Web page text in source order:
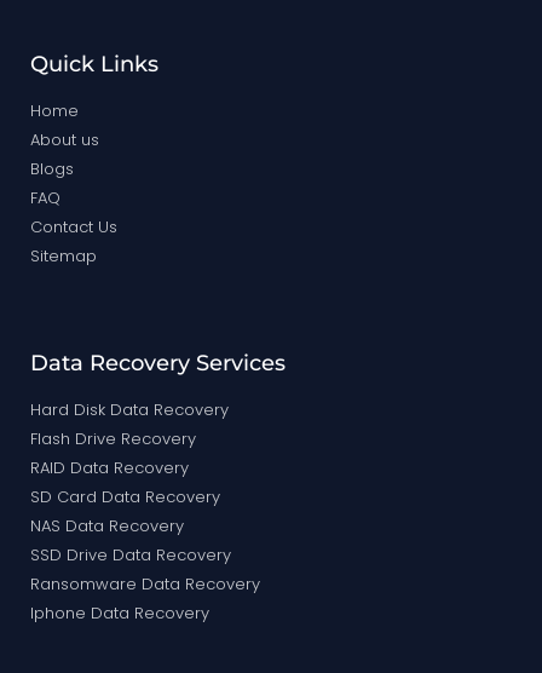
Quick Links
Home
About us
Blogs
FAQ
Contact Us
Sitemap
Data Recovery Services
Hard Disk Data Recovery
Flash Drive Recovery
RAID Data Recovery
SD Card Data Recovery
NAS Data Recovery
SSD Drive Data Recovery
Ransomware Data Recovery
Iphone Data Recovery